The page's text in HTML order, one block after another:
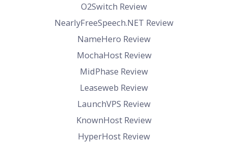
O2Switch Review
NearlyFreeSpeech.NET Review
NameHero Review
MochaHost Review
MidPhase Review
Leaseweb Review
LaunchVPS Review
KnownHost Review
HyperHost Review